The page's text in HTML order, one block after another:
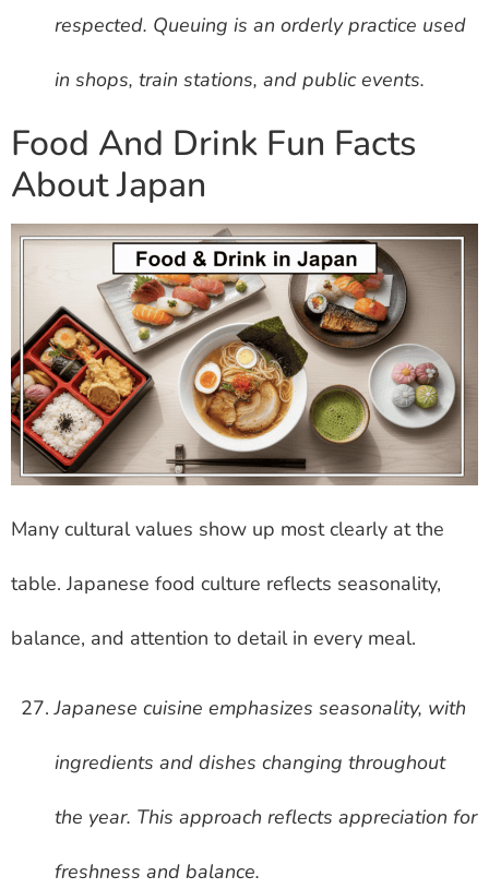
respected. Queuing is an orderly practice used
in shops, train stations, and public events.
Food And Drink Fun Facts
About Japan
Many cultural values show up most clearly at the
table. Japanese food culture reflects seasonality,
balance, and attention to detail in every meal.
Japanese cuisine emphasizes seasonality, with
ingredients and dishes changing throughout
the year. This approach reflects appreciation for
freshness and balance.